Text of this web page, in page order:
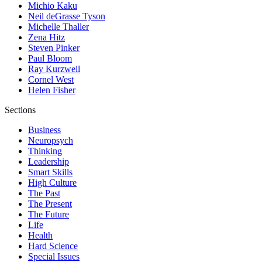
Michio Kaku
Neil deGrasse Tyson
Michelle Thaller
Zena Hitz
Steven Pinker
Paul Bloom
Ray Kurzweil
Cornel West
Helen Fisher
Sections
Business
Neuropsych
Thinking
Leadership
Smart Skills
High Culture
The Past
The Present
The Future
Life
Health
Hard Science
Special Issues